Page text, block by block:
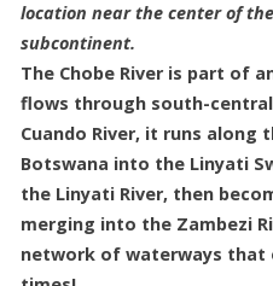
location near the center of
subcontinent.
The Chobe River is part of
flows through south-
Cuando River, it runs
Botswana into the Linyati
the Linyati River, then
merging into the Zambezi
network of waterways that